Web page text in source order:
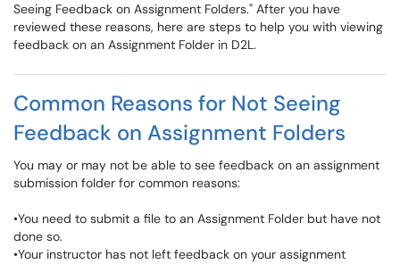
Seeing Feedback on Assignment Folders." After you have
reviewed these reasons, here are steps to help you with viewing
feedback on an Assignment Folder in D2L.
Common Reasons for Not Seeing
Feedback on Assignment Folders
You may or may not be able to see feedback on an assignment
submission folder for common reasons:
•You need to submit a file to an Assignment Folder but have not
done so.
•Your instructor has not left feedback on your assignment